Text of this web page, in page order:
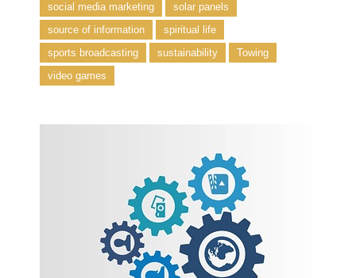
social media marketing
solar panels
source of information
spiritual life
sports broadcasting
sustainability
Towing
video games